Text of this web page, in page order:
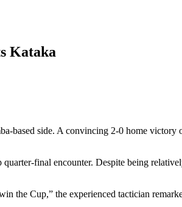
Kataka
based side. A convincing 2-0 home
final encounter. Despite being
the Cup,” the experienced tactician